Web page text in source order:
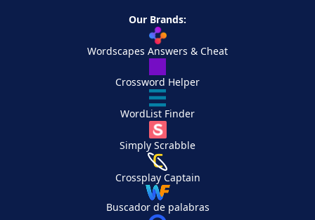
Our Brands:
Wordscapes Answers & Cheat
Crossword Helper
WordList Finder
Simply Scrabble
Crossplay Captain
Buscador de palabras